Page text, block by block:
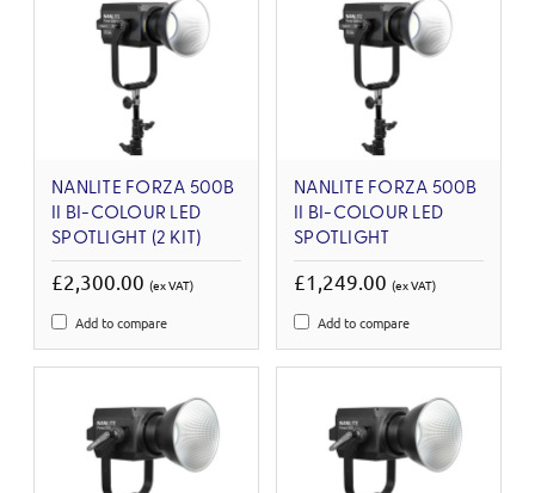
NANLITE FORZA 500B
II BI-COLOUR LED
SPOTLIGHT (2 KIT)
£2,300.00 (ex VAT)
Add to compare
NANLITE FORZA 500B
II BI-COLOUR LED
SPOTLIGHT
£1,249.00 (ex VAT)
Add to compare